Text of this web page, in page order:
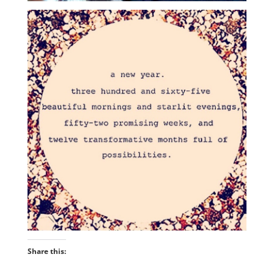
Share this: